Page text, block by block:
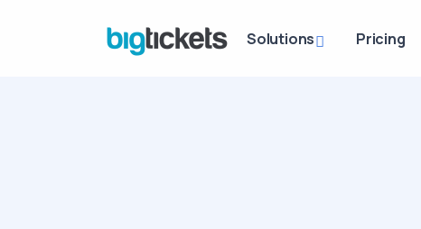
Solutions Pricing